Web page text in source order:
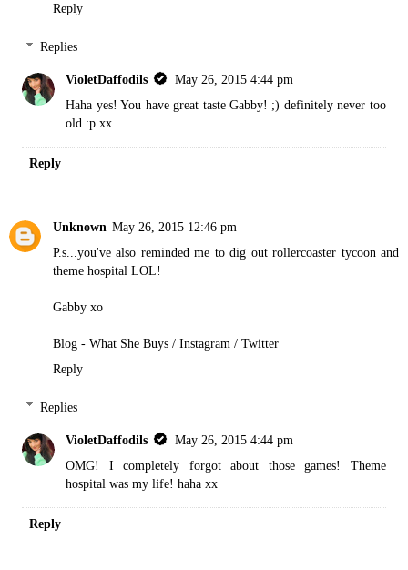
Reply
Replies
VioletDaffodils
May 26, 2015 4:44 pm
Haha yes! You have great taste Gabby! ;) definitely never too
old :p xx
Reply
Unknown May 26, 2015 12:46 pm
P.s...you've also reminded me to dig out rollercoaster tycoon and
theme hospital LOL!
Gabby xo
Blog - What She Buys / Instagram / Twitter
Reply
Replies
VioletDaffodils
May 26, 2015 4:44 pm
OMG! I completely forgot about those games! Theme
hospital was my life! haha xx
Reply